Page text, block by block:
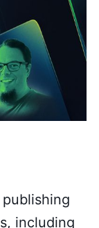
including